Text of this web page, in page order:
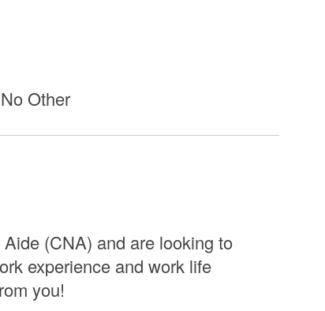
Other
(CNA) and are looking to
experience and work life
you!